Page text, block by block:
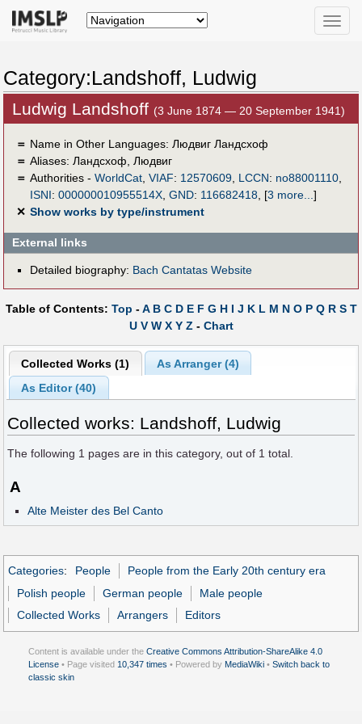
Toggle
Category:Landshoff, Ludwig
Ludwig Landshoff (3 June 1874 — 20 September 1941)
＝ Name in Other Languages: Людвиг Ландсхоф
＝ Aliases: Ландсхоф, Людвиг
＝ Authorities - WorldCat, VIAF: 12570609, LCCN: no88001110,
ISNI: 000000010955514X, GND: 116682418, [3 more...]
✕ Show works by type/instrument
External links
Detailed biography: Bach Cantatas Website
Table of Contents: Top -A B C D E F G H I J K L M N O P Q R S T
U V W X Y Z- Chart
Collected Works (1)
As Arranger (4)
As Editor (40)
Collected works: Landshoff, Ludwig
The following 1 pages are in this category, out of 1 total.
A
Alte Meister des Bel Canto
Categories: People
People from the Early 20th century era
Polish people
German people
Male people
Collected Works
Arrangers Editors
Content is available under the Creative Commons Attribution-ShareAlike 4.0
License • Page visited 10,347 times • Powered by MediaWiki • Switch back to
classic skin